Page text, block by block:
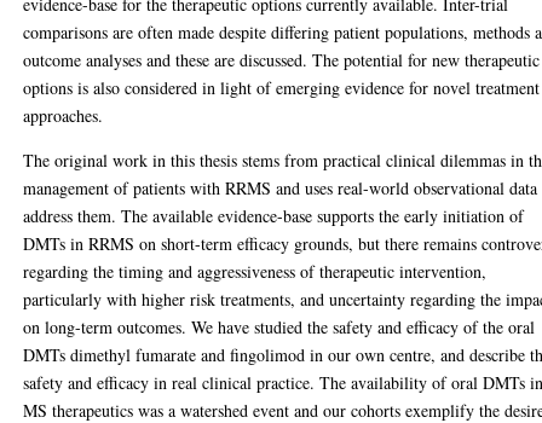
comparisons are often made despite differing patient populations, methods
outcome analyses and these are discussed. The potential for new therapeutic
options is also considered in light of emerging evidence for novel treatment
approaches.
The original work in this thesis stems from practical clinical dilemmas in
management of patients with RRMS and uses real-world observational
address them. The available evidence-base supports the early initiation of
DMTs in RRMS on short-term efficacy grounds, but there remains
regarding the timing and aggressiveness of therapeutic intervention,
particularly with higher risk treatments, and uncertainty regarding the
on long-term outcomes. We have studied the safety and efficacy of the oral
DMTs dimethyl fumarate and fingolimod in our own centre, and describe
safety and efficacy in real clinical practice. The availability of oral DMTs
MS therapeutics was a watershed event and our cohorts exemplify the